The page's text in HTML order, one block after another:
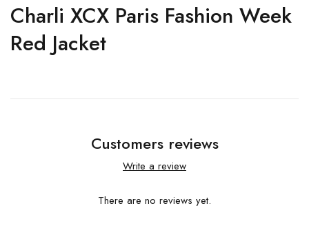
Charli XCX Paris Fashion Week
Red Jacket
Customers reviews
Write a review
There are no reviews yet.